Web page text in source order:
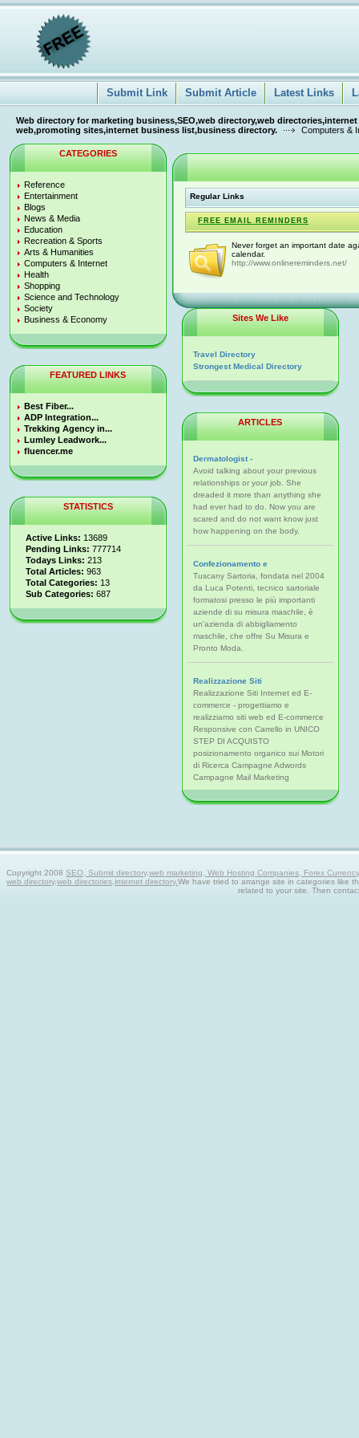
Submit Link Submit Article Latest Links
Web directory for marketing business,SEO,web directory,web
web,promoting sites,internet business list,business directory.
Computers &
CATEGORIES
Reference
Entertainment
Blogs
News & Media
Education
Recreation & Sports
Arts & Humanities
Computers & Internet
Health
Shopping
Science and Technology
Society
Business & Economy
FEATURED LINKS
Best Fiber...
ADP Integration...
Trekking Agency in...
Lumley Leadwork...
fluencer.me
STATISTICS
Active Links: 13689
Pending Links: 777714
Todays Links: 213
Total Articles: 963
Total Categories: 13
Sub Categories: 687
Regular Links
FREE EMAIL REMINDERS
Never forget an important date
calendar.
http://www.onlinereminders.net/
Sites We Like
Travel Directory
Strongest Medical Directory
ARTICLES
Dermatologist -
Avoid talking about your previous
relationships or your job. She
dreaded it more than anything she
had ever had to do. Now you are
scared and do not want know just
how happening on the body.
Confezionamento e
Tuscany Sartoria, fondata nel 2004
da Luca Potenti, tecnico sartoriale
formatosi presso le più importanti
aziende di su misura maschile, è
un'azienda di abbigliamento
maschile, che offre Su Misura e
Pronto Moda.
Realizzazione Siti
Realizzazione Siti Internet ed E-
commerce - progettiamo e
realizziamo siti web ed E-commerce
Responsive con Carrello in UNICO
STEP DI ACQUISTO
posizionamento organico sui Motori
di Ricerca Campagne Adwords
Campagne Mail Marketing
Copyright 2008SEO, Submit directory,web marketing, Web Hosting Companies, Forex
web directory,web directories,internet directory.We have tried to arrange site in categories like
related to your site. Then